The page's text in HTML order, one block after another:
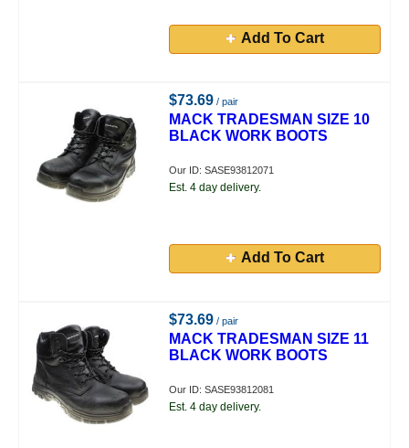
Add To Cart
$73.69 / pair
MACK TRADESMAN SIZE 10
BLACK WORK BOOTS
Our ID: SASE93812071
Est. 4 day delivery.
Add To Cart
$73.69 / pair
MACK TRADESMAN SIZE 11
BLACK WORK BOOTS
Our ID: SASE93812081
Est. 4 day delivery.